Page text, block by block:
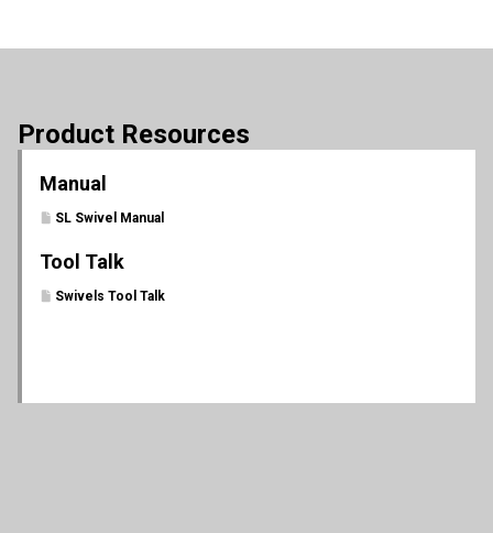
Product Resources
Manual
SL Swivel Manual
Tool Talk
Swivels Tool Talk